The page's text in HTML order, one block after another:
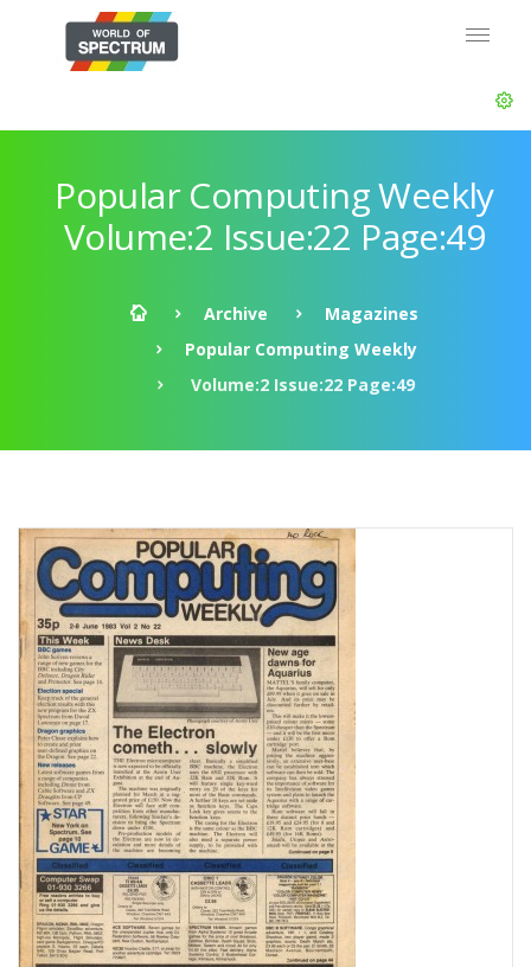
Popular Computing Weekly
Volume:2 Issue:22 Page:49
Archive
Magazines
Popular Computing Weekly
Volume:2 Issue:22 Page:49